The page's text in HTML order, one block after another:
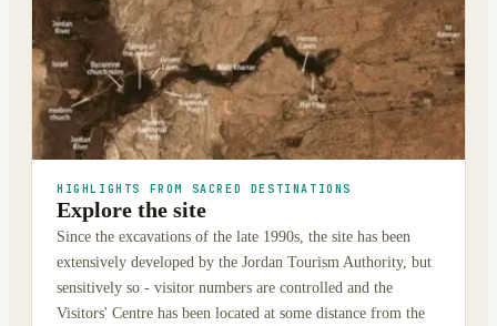
HIGHLIGHTS FROM SACRED DESTINATIONS
Explore the site
Since the excavations of the late 1990s, the site has been
extensively developed by the Jordan Tourism Authority, but
sensitively so - visitor numbers are controlled and the
Visitors' Centre has been located at some distance from the